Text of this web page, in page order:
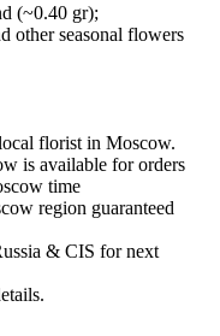
(~0.40 gr);
other seasonal flowers
florist in Moscow.
is available for orders
time
region guaranteed
& CIS for next